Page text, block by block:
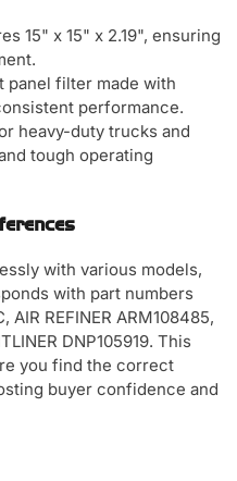
15" x 15" x 2.19", ensuring
panel filter made with
performance.
heavy-duty trucks and
tough operating
with various models,
with part numbers
AIR REFINER ARM108485,
DNP105919. This
you find the correct
buyer confidence and